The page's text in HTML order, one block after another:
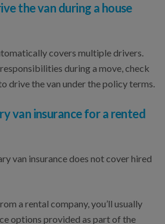
the van during a house
covers multiple drivers.
during a move, check
drive the van under the policy terms.
van insurance for a rented
van insurance does not cover hired
a rental company, you’ll usually
options provided as part of the